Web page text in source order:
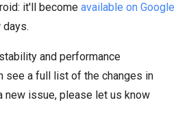
it'll become available on Google
and performance
see a full list of the changes in
new issue, please let us know